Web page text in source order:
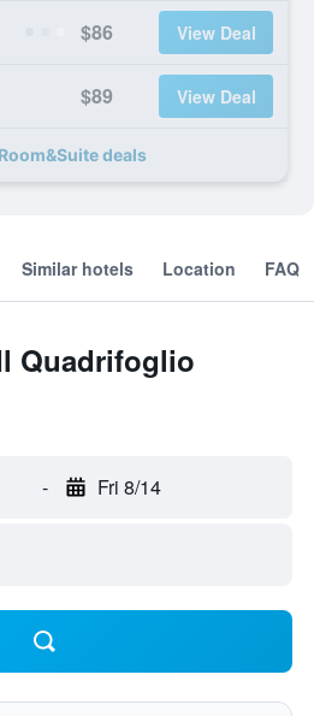
$86 View Deal
$89 View Deal
deals
Similar hotels Location FAQ
Quadrifoglio
- Fri 8/14